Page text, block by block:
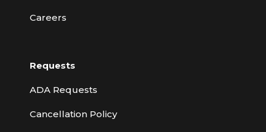
Careers
Requests
ADA Requests
Cancellation Policy